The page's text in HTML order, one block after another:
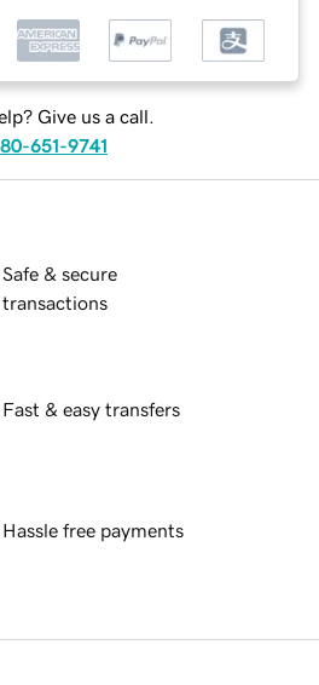
Give us a call.
651-9741
Safe & secure
transactions
Fast & easy transfers
Hassle free payments